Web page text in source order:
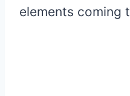
elements coming